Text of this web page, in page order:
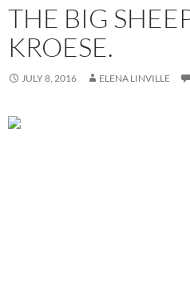
THE BIG
KROESE.
JULY 8, 2016 ELENA LINVILLE